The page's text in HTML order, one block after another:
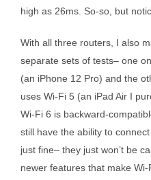
high as 26ms. So-so, but
With all three routers, I also
separate sets of tests– one
(an iPhone 12 Pro) and the
uses Wi-Fi 5 (an iPad Air I
Wi-Fi 6 is backward-
still have the ability to
just fine– they just won’t be
newer features that make Wi-